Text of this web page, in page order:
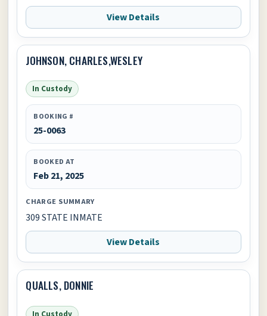
View Details
JOHNSON, CHARLES,WESLEY
In Custody
BOOKING #
25-0063
BOOKED AT
Feb 21, 2025
CHARGE SUMMARY
309 STATE INMATE
View Details
QUALLS, DONNIE